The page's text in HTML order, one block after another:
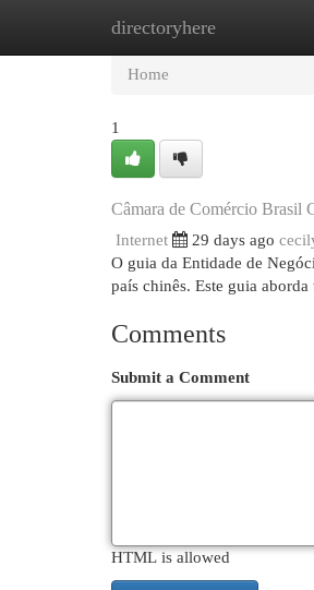
directoryhere
Home
Home
1
Câmara de Comércio Brasil
Internet 29 days ago
O guia da Entidade de
país chinês. Este guia
Comments
Submit a Comment
HTML is allowed